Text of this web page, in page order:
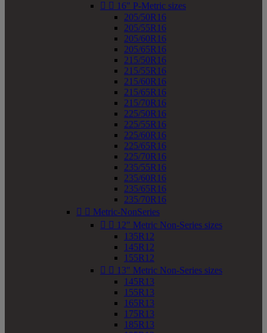
  16" P-Metric sizes
205/50R16
205/55R16
205/60R16
205/65R16
215/50R16
215/55R16
215/60R16
215/65R16
215/70R16
225/50R16
225/55R16
225/60R16
225/65R16
225/70R16
235/55R16
235/60R16
235/65R16
235/70R16
  Metric-NonSeries
  12" Metric Non-Series sizes
135R12
145R12
155R12
  13" Metric Non-Series sizes
145R13
155R13
165R13
175R13
185R13